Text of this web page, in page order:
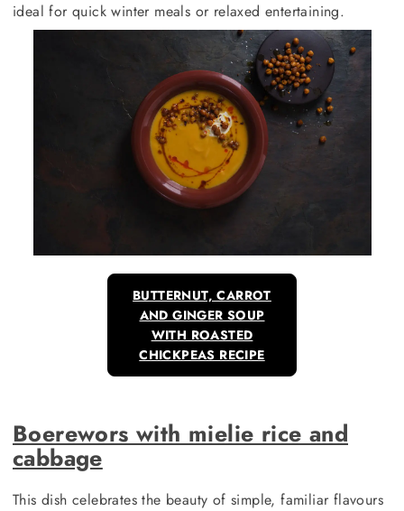
ideal for quick winter meals or relaxed entertaining.
BUTTERNUT, CARROT
AND GINGER SOUP
WITH ROASTED
CHICKPEAS RECIPE
Boerewors with mielie rice and
cabbage
This dish celebrates the beauty of simple, familiar flavours